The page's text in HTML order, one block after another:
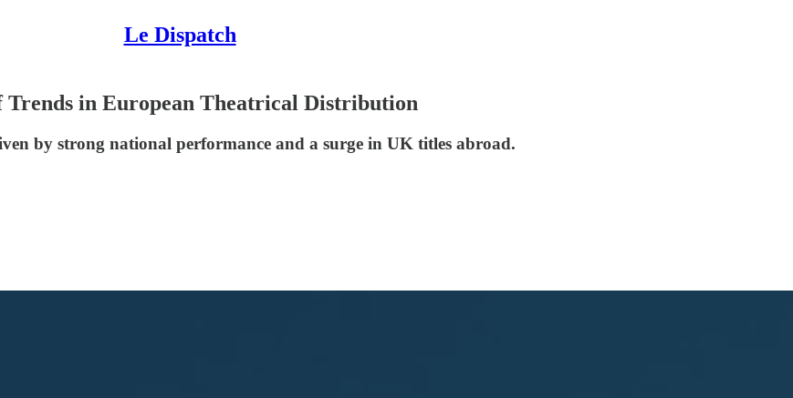
Le Dispatch
Trends in European Theatrical Distribution
by strong national performance and a surge in UK titles abroad.